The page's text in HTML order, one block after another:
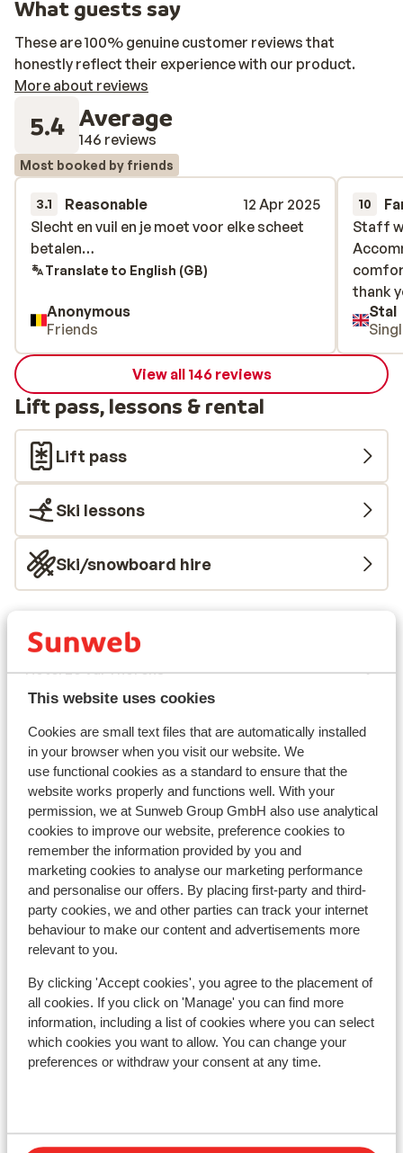
This website uses cookies
Cookies are small text files that are automatically installed
in your browser when you visit our website. We
use functional cookies as a standard to ensure that the
website works properly and functions well. With your
permission, we at Sunweb Group GmbH also use analytical
cookies to improve our website, preference cookies to
remember the information provided by you and
marketing cookies to analyse our marketing performance
and personalise our offers. By placing first-party and third-
party cookies, we and other parties can track your internet
behaviour to make our content and advertisements more
relevant to you.
By clicking 'Accept cookies', you agree to the placement of
all cookies. If you click on 'Manage' you can find more
information, including a list of cookies where you can select
which cookies you want to allow. You can change your
preferences or withdraw your consent at any time.
What guests say
These are 100% genuine customer reviews that
honestly reflect their experience with our product.
More about reviews
5.4 Average
146 reviews
Most booked by friends
3.1 Reasonable
12 Apr 2025
Slecht en vuil en je moet voor elke scheet
betalen…
Slecht en vuil en je moet voor elke scheet
betalen…
Translate to English (GB)
Anonymous
Friends
10
Staff
thank
Staff
thank
Stal
View all 146 reviews
Lift pass, lessons & rental
Lift pass
Ski lessons
Ski/snowboard hire
Other accommodation in Val Thorens
Hotel Le Val Thorens
Hotel Koh-I Nor
Hotel Le Sherpa
Hotel Le Fitz Roy
Résidence Koh-I Nor
Résidence Montagnettes Le Hameau du Soleil (ex.
Soleil 1)
Résidence Le Val Chavière